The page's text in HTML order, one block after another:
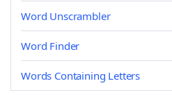
Word Unscrambler
Word Finder
Words Containing Letters